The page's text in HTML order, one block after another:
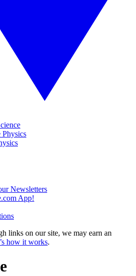
Physics
Newsletters
App!
links on our site, we may earn an
how it works.